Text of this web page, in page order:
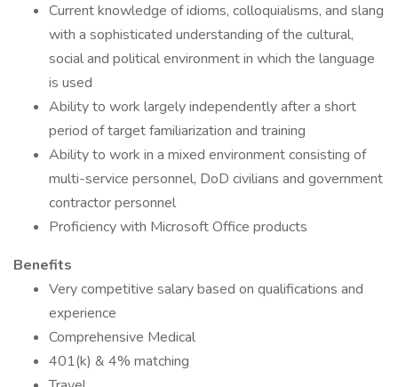
Current knowledge of idioms, colloquialisms, and slang
with a sophisticated understanding of the cultural,
social and political environment in which the language
is used
Ability to work largely independently after a short
period of target familiarization and training
Ability to work in a mixed environment consisting of
multi-service personnel, DoD civilians and government
contractor personnel
Proficiency with Microsoft Office products
Benefits
Very competitive salary based on qualifications and
experience
Comprehensive Medical
401(k) & 4% matching